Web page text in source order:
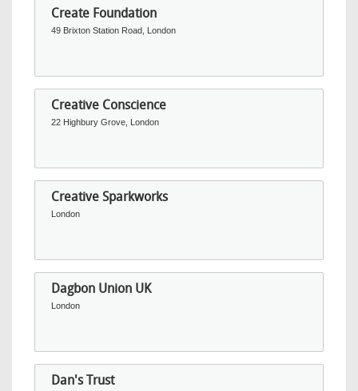
Create Foundation
49 Brixton Station Road, London
Creative Conscience
22 Highbury Grove, London
Creative Sparkworks
London
Dagbon Union UK
London
Dan's Trust